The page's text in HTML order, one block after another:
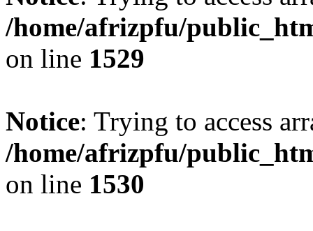
/home/afrizpfu/
on line 1529
Notice: Trying to access
/home/afrizpfu/
on line 1530